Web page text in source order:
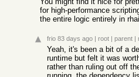
for high-performance
the entire logic entirely in
frio 83 days ago | root | parent |
Yeah, it's been a bit of a
runtime but felt it was
rather than ruling out off